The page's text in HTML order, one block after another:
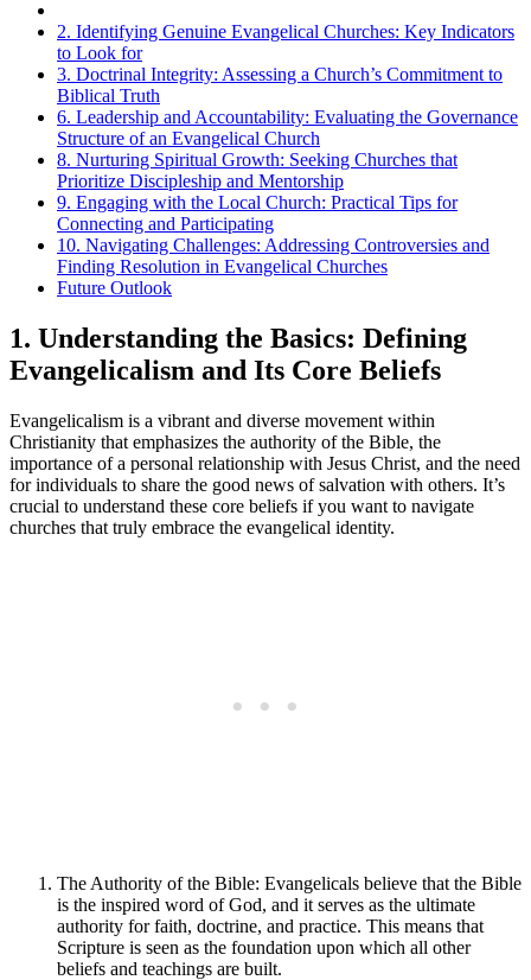
2. Identifying Genuine Evangelical Churches: Key Indicators
to Look for
3. Doctrinal Integrity: Assessing a Church’s Commitment to
Biblical Truth
6. Leadership and Accountability: Evaluating the Governance
Structure of an Evangelical Church
8. Nurturing Spiritual Growth: Seeking Churches that
Prioritize Discipleship and Mentorship
9. Engaging with the Local Church: Practical Tips for
Connecting and Participating
10. Navigating Challenges: Addressing Controversies and
Finding Resolution in Evangelical Churches
Future Outlook
1. Understanding the Basics: Defining
Evangelicalism and Its Core Beliefs
Evangelicalism is a vibrant and diverse movement within
Christianity that emphasizes the authority of the Bible, the
importance of a personal relationship with Jesus Christ, and the need
for individuals to share the good news of salvation with others. It’s
crucial to understand these core beliefs if you want to navigate
churches that truly embrace the evangelical identity.
The Authority of the Bible: Evangelicals believe that the Bible
is the inspired word of God, and it serves as the ultimate
authority for faith, doctrine, and practice. This means that
Scripture is seen as the foundation upon which all other
beliefs and teachings are built.